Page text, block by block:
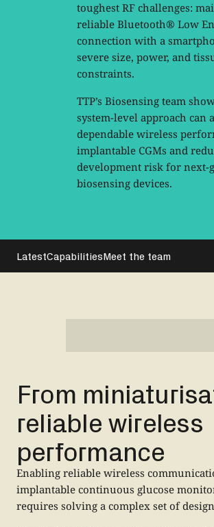
toughest RF challenges:
reliable Bluetooth® Low
connection with a
severe size, power, and
constraints.
TTP’s Biosensing team
system-level approach can
dependable wireless
implantable CGMs and
development risk for next-
biosensing devices.
LatestCapabilitiesMeet the team
From
reliable wireless
performance
Enabling reliable wireless
implantable continuous glucose
requires solving a complex set of